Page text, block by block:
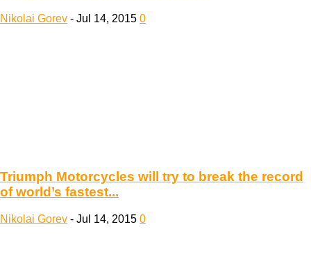
Nikolai Gorev - Jul 14, 2015 0
Triumph Motorcycles will try to break the record
of world’s fastest...
Nikolai Gorev - Jul 14, 2015 0